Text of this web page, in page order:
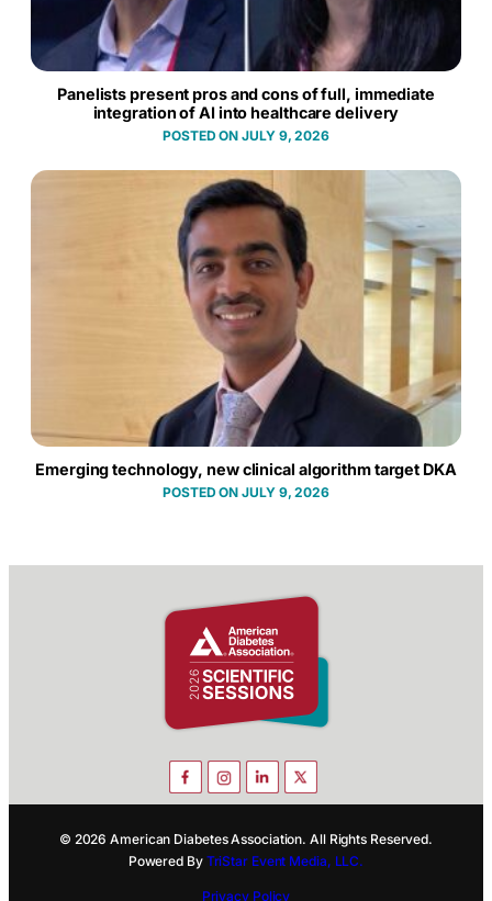
Panelists present pros and cons of full, immediate
integration of AI into healthcare delivery
JULY 9, 2026
Emerging technology, new clinical algorithm target DKA
JULY 9, 2026
© 2026 American Diabetes Association. All Rights Reserved.
Powered By TriStar Event Media, LLC.
Privacy Policy